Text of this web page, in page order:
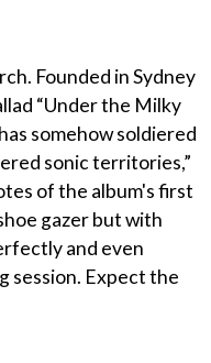
Founded in Sydney
“Under the Milky
somehow soldiered
sonic territories,”
of the album's first
gazer but with
and even
session. Expect the